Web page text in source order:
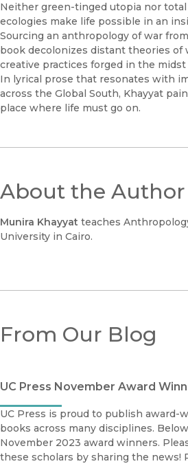
Neither green-tinged utopia nor
ecologies make life possible in an
Sourcing an anthropology of war
book decolonizes distant theories of
creative practices forged in the
In lyrical prose that resonates with
across the Global South, Khayyat
place where life must go on.
About the Author
Munira Khayyat teaches
University in Cairo.
From Our Blog
UC Press November Award
UC Press is proud to publish award-
books across many disciplines.
November 2023 award winners.
these scholars by sharing the news!